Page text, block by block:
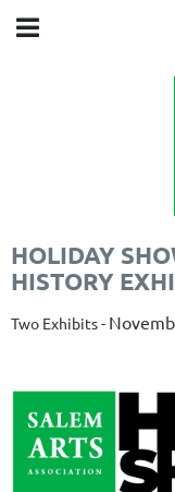
HOLIDAY
HISTORY
Two Exhibits -